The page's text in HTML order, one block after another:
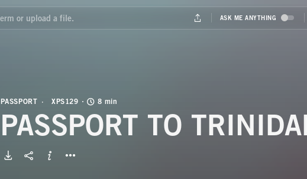
PASSPORT XPS129 8 min
PASSPORT TO